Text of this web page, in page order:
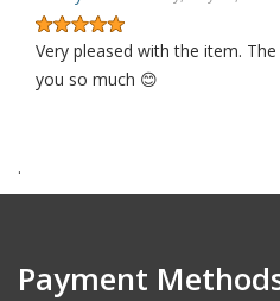
Very pleased with the item.
you so much 😊
.
Payment